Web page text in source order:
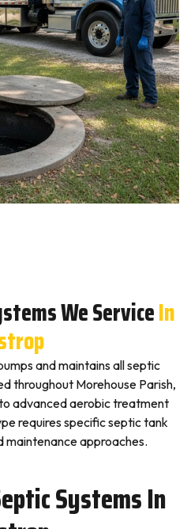
We ServiceIn
and maintains all septic
throughout Morehouse Parish,
advanced aerobic treatment
requires specific septic tank
maintenance approaches.
Systems In